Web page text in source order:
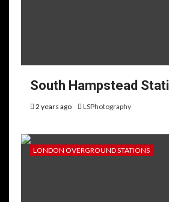
South Hampstead
2 years ago LSPhotography
LONDON OVERGROUND STATIONS